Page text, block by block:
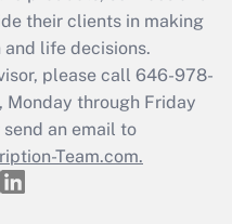
available
Q&As
return?
their clients in making
life decisions.
please call 646-978-
Monday through Friday
an email to
Team.com.